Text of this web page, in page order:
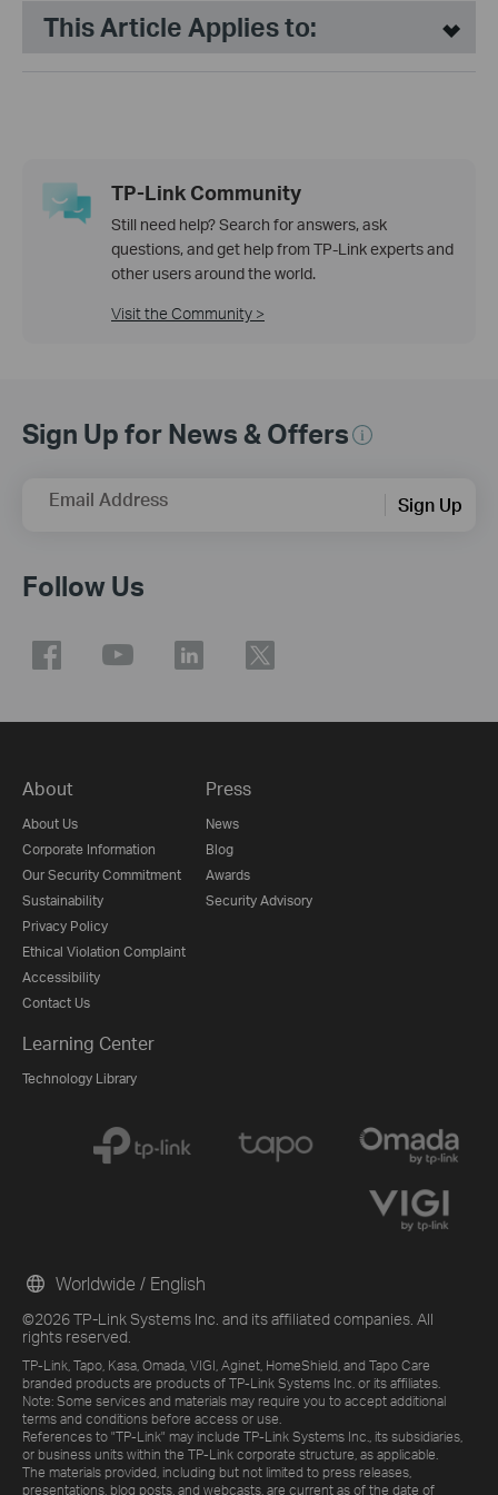
This Article Applies to:
TP-Link Community
Still need help? Search for answers, ask
questions, and get help from TP-Link experts and
other users around the world.
Visit the Community >
Sign Up for News & Offers
Email Address Sign Up
Follow Us
About
About Us
Corporate Information
Our Security Commitment
Sustainability
Privacy Policy
Ethical Violation Complaint
Accessibility
Contact Us
Press
News
Blog
Awards
Security Advisory
Learning Center
Technology Library
©2026 TP-Link Systems Inc. and its affiliated companies. All
rights reserved.
TP-Link, Tapo, Kasa, Omada, VIGI, Aginet, HomeShield, and Tapo Care
branded products are products of TP-Link Systems Inc. or its affiliates.
Note: Some services and materials may require you to accept additional
terms and conditions before access or use.
References to "TP-Link" may include TP-Link Systems Inc., its subsidiaries,
or business units within the TP-Link corporate structure, as applicable.
The materials provided, including but not limited to press releases,
presentations, blog posts, and webcasts, are current as of the date of
Worldwide / English